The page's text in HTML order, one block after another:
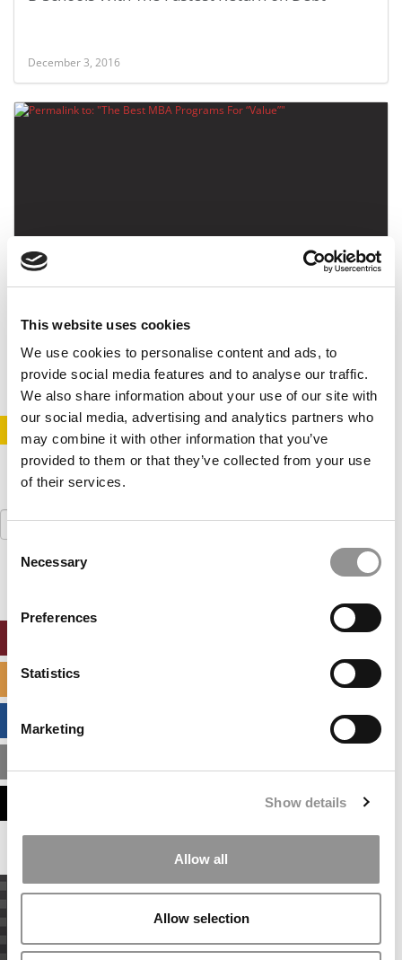
This website uses cookies
We use cookies to personalise content and ads, to
provide social media features and to analyse our traffic.
We also share information about your use of our site with
our social media, advertising and analytics partners who
may combine it with other information that you’ve
provided to them or that they’ve collected from your use
of their services.
Consent
Selection
Necessary
Preferences
Statistics
Marketing
Show details
Allow all
Allow selection
December 3, 2016
The Best MBA Programs For “Value”
May 9, 2015
Search
for: